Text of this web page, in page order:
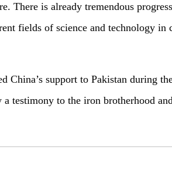
There is already tremendous
fields of science and technology in
China’s support to Pakistan during
testimony to the iron brotherhood